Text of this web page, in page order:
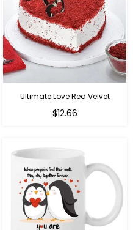
Ultimate Love Red Velvet
$12.66